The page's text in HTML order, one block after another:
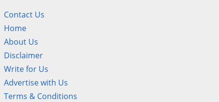
Contact Us
Home
About Us
Disclaimer
Write for Us
Advertise with Us
Terms & Conditions